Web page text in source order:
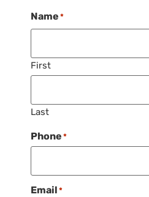
Name *
First
Last
Phone *
Email *